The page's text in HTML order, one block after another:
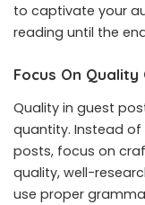
to captivate your
reading until the
Focus On
Quality in guest
quantity. Instead
posts, focus on
quality, well-
use proper